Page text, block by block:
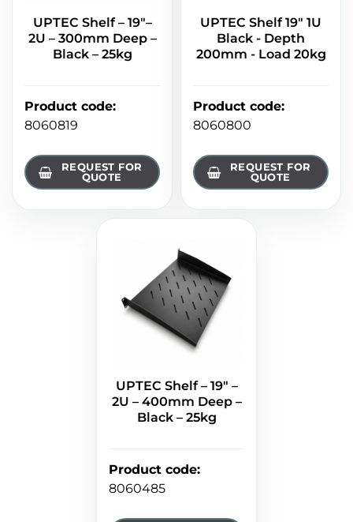
UPTEC Shelf – 19"–
2U – 300mm Deep –
Black – 25kg
Product code:
8060819
REQUEST FOR
QUOTE
UPTEC Shelf 19" 1U
Black - Depth
200mm - Load 20kg
Product code:
8060800
REQUEST FOR
QUOTE
UPTEC Shelf – 19" –
2U – 400mm Deep –
Black – 25kg
Product code:
8060485